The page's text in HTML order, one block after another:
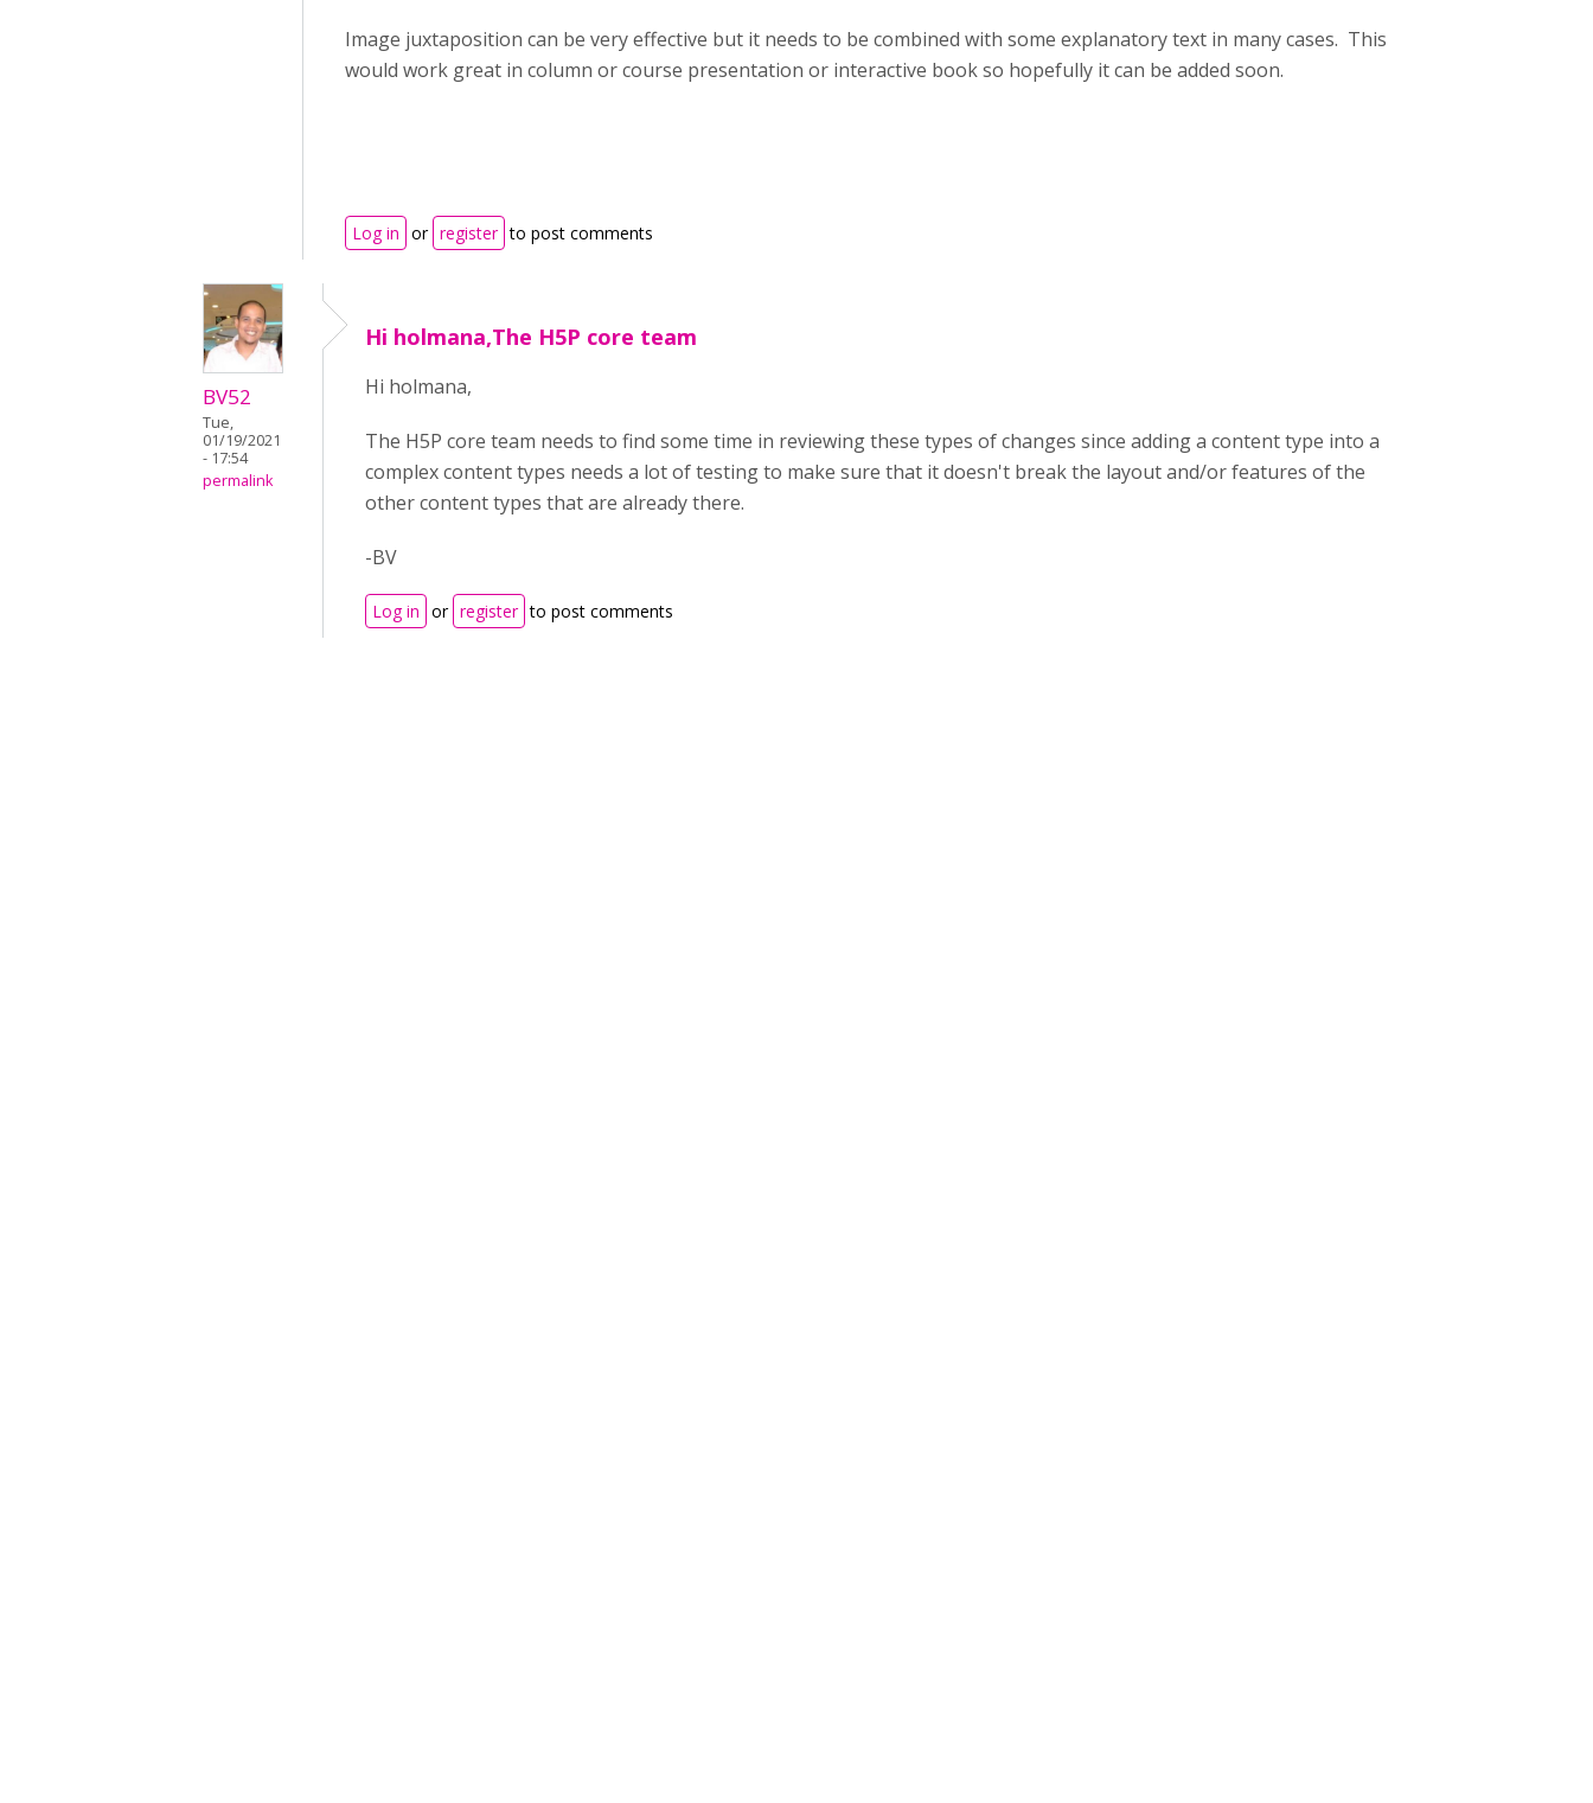
Image juxtaposition can be very effective but it needs to be combined with some explanatory text in many cases. This
would work great in column or course presentation or interactive book so hopefully it can be added soon.
Log in or register to post comments
BV52
Tue,
01/19/2021
- 17:54
permalink
Hi holmana,The H5P core team
Hi holmana,
The H5P core team needs to find some time in reviewing these types of changes since adding a content type into a
complex content types needs a lot of testing to make sure that it doesn't break the layout and/or features of the
other content types that are already there.
-BV
Log in or register to post comments